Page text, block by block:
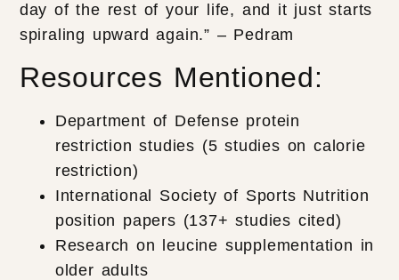
day of the rest of your life, and it just starts
spiraling upward again.” – Pedram
Resources Mentioned:
Department of Defense protein
restriction studies (5 studies on calorie
restriction)
International Society of Sports Nutrition
position papers (137+ studies cited)
Research on leucine supplementation in
older adults